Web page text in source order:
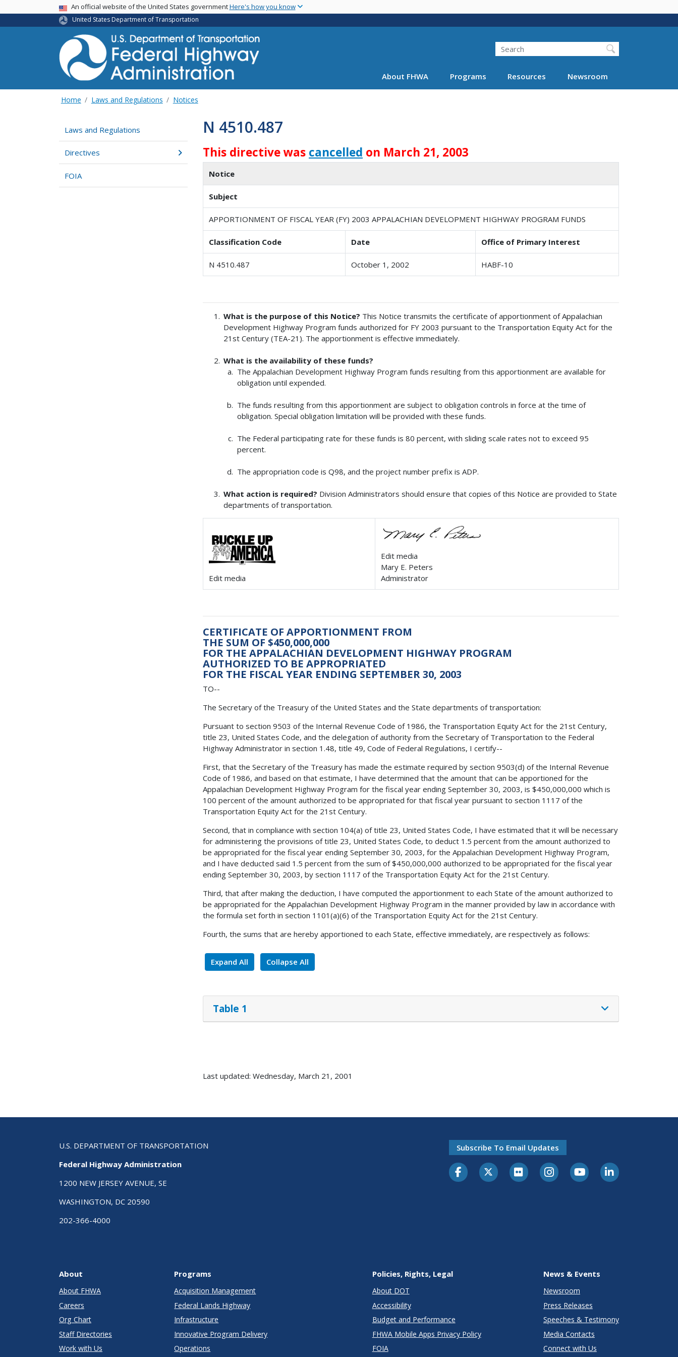
main
USA BannerAn official website of the United States governmentHere's how you know
United States Department of Transportation
Search
About FHWA Programs Resources Newsroom
Home Laws and Regulations Notices
Laws and Regulations
Directives
FOIA
N 4510.487
This directive was cancelled on March 21, 2003
Notice
Subject
APPORTIONMENT OF FISCAL YEAR (FY) 2003 APPALACHIAN DEVELOPMENT HIGHWAY PROGRAM FUNDS
Classification Code Date Office of Primary Interest
N 4510.487 October 1, 2002 HABF-10
What is the purpose of this Notice? This Notice transmits the certificate of apportionment of Appalachian
Development Highway Program funds authorized for FY 2003 pursuant to the Transportation Equity Act for the
21st Century (TEA-21). The apportionment is effective immediately.
What is the availability of these funds?
The Appalachian Development Highway Program funds resulting from this apportionment are available for
obligation until expended.
The funds resulting from this apportionment are subject to obligation controls in force at the time of
obligation. Special obligation limitation will be provided with these funds.
The Federal participating rate for these funds is 80 percent, with sliding scale rates not to exceed 95
percent.
The appropriation code is Q98, and the project number prefix is ADP.
What action is required? Division Administrators should ensure that copies of this Notice are provided to State
departments of transportation.
Edit media
Edit media
Mary E. Peters
Administrator
CERTIFICATE OF APPORTIONMENT FROM
THE SUM OF $450,000,000
FOR THE APPALACHIAN DEVELOPMENT HIGHWAY PROGRAM
AUTHORIZED TO BE APPROPRIATED
FOR THE FISCAL YEAR ENDING SEPTEMBER 30, 2003
TO--
The Secretary of the Treasury of the United States and the State departments of transportation:
Pursuant to section 9503 of the Internal Revenue Code of 1986, the Transportation Equity Act for the 21st Century,
title 23, United States Code, and the delegation of authority from the Secretary of Transportation to the Federal
Highway Administrator in section 1.48, title 49, Code of Federal Regulations, I certify--
First, that the Secretary of the Treasury has made the estimate required by section 9503(d) of the Internal Revenue
Code of 1986, and based on that estimate, I have determined that the amount that can be apportioned for the
Appalachian Development Highway Program for the fiscal year ending September 30, 2003, is $450,000,000 which is
100 percent of the amount authorized to be appropriated for that fiscal year pursuant to section 1117 of the
Transportation Equity Act for the 21st Century.
Second, that in compliance with section 104(a) of title 23, United States Code, I have estimated that it will be necessary
for administering the provisions of title 23, United States Code, to deduct 1.5 percent from the amount authorized to
be appropriated for the fiscal year ending September 30, 2003, for the Appalachian Development Highway Program,
and I have deducted said 1.5 percent from the sum of $450,000,000 authorized to be appropriated for the fiscal year
ending September 30, 2003, by section 1117 of the Transportation Equity Act for the 21st Century.
Third, that after making the deduction, I have computed the apportionment to each State of the amount authorized to
be appropriated for the Appalachian Development Highway Program in the manner provided by law in accordance with
the formula set forth in section 1101(a)(6) of the Transportation Equity Act for the 21st Century.
Fourth, the sums that are hereby apportioned to each State, effective immediately, are respectively as follows:
Expand All Collapse All
Table 1
Last updated: Wednesday, March 21, 2001
U.S. DEPARTMENT OF TRANSPORTATION
Federal Highway Administration
1200 NEW JERSEY AVENUE, SE
WASHINGTON, DC 20590
202-366-4000
Subscribe To Email Updates
About
About FHWA
Careers
Org Chart
Staff Directories
Work with Us
Programs
Acquisition Management
Federal Lands Highway
Infrastructure
Innovative Program Delivery
Operations
Policies, Rights, Legal
About DOT
Accessibility
Budget and Performance
FHWA Mobile Apps Privacy Policy
FOIA
News & Events
Newsroom
Press Releases
Speeches & Testimony
Media Contacts
Connect with Us